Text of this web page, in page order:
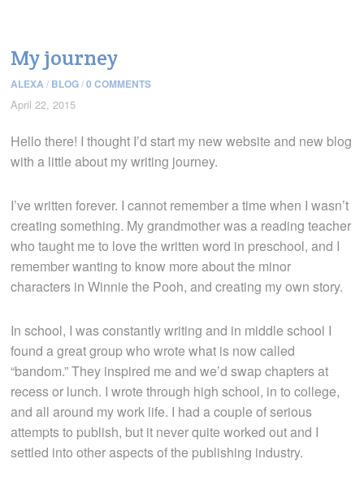
My journey
ALEXA / BLOG / 0 COMMENTS
April 22, 2015
Hello there! I thought I’d start my new website and new blog
with a little about my writing journey.
I’ve written forever. I cannot remember a time when I wasn’t
creating something. My grandmother was a reading teacher
who taught me to love the written word in preschool, and I
remember wanting to know more about the minor
characters in Winnie the Pooh, and creating my own story.
In school, I was constantly writing and in middle school I
found a great group who wrote what is now called
“bandom.” They inspired me and we’d swap chapters at
recess or lunch. I wrote through high school, in to college,
and all around my work life. I had a couple of serious
attempts to publish, but it never quite worked out and I
settled into other aspects of the publishing industry.